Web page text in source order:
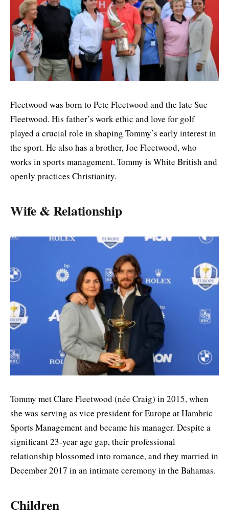
Fleetwood was born to Pete Fleetwood and the late Sue
Fleetwood. His father’s work ethic and love for golf
played a crucial role in shaping Tommy’s early interest in
the sport. He also has a brother, Joe Fleetwood, who
works in sports management. Tommy is White British and
openly practices Christianity.
Wife & Relationship
Tommy met Clare Fleetwood (née Craig) in 2015, when
she was serving as vice president for Europe at Hambric
Sports Management and became his manager. Despite a
significant 23-year age gap, their professional
relationship blossomed into romance, and they married in
December 2017 in an intimate ceremony in the Bahamas.
Children